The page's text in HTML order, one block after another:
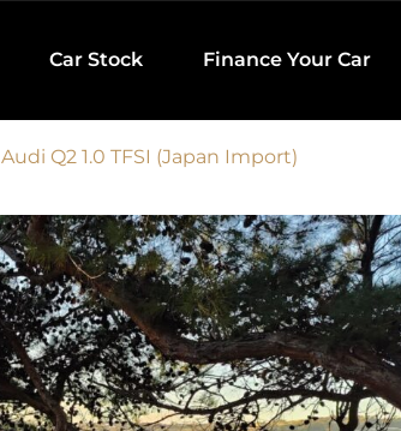
Car Stock Finance Your Car
Audi Q2 1.0 TFSI (Japan Import)